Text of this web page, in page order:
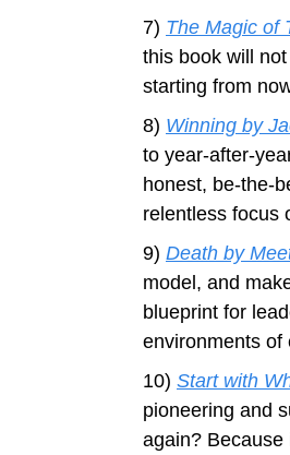
7) The Magic of
this book will
starting from
8) Winning by
to year-after-
honest, be-the-
relentless focus
9) Death by
model, and
blueprint for
environments of
10) Start with
pioneering and
again? Because